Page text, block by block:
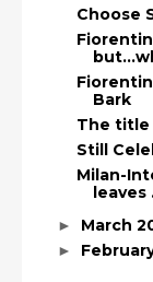
Choose
Bark
The title
Still
Milan-
leaves
► March
►